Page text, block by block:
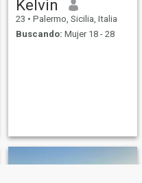
Kelvin
23 • Palermo, Sicilia, Italia
Buscando: Mujer 18 - 28